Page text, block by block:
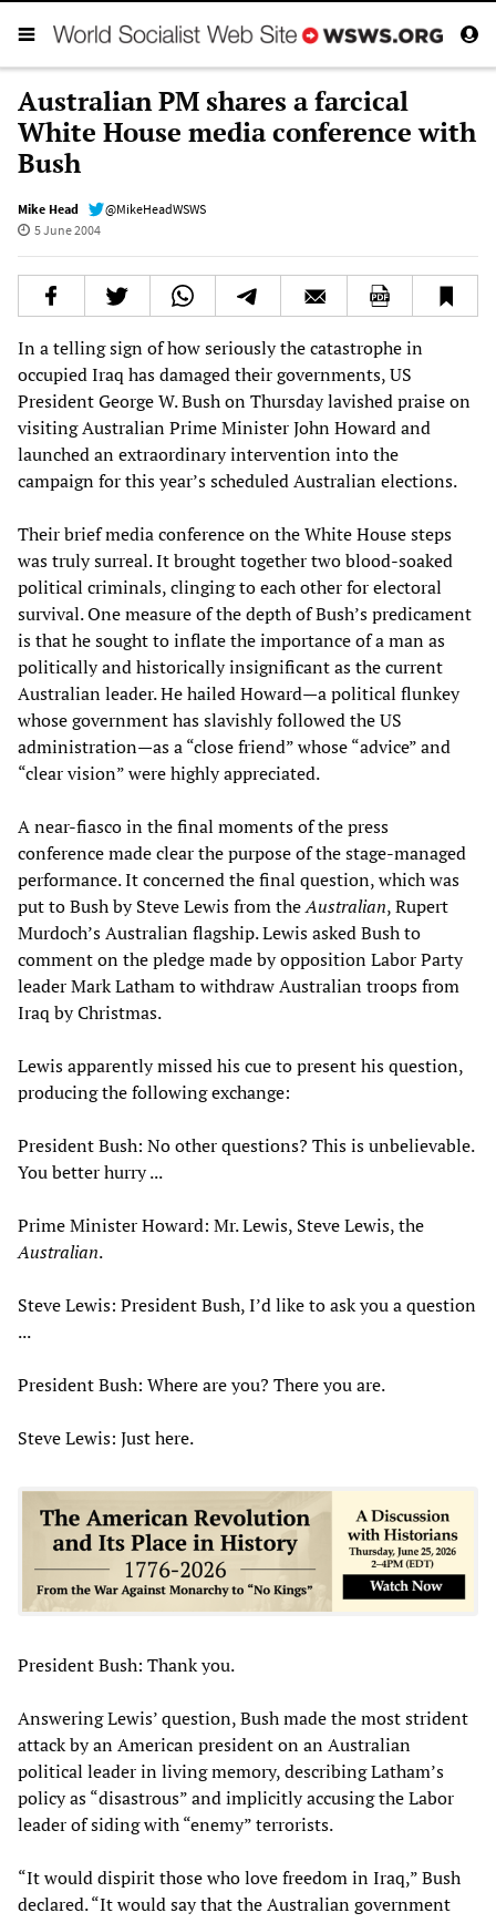
Australian PM shares a farcical
White House media conference with
Bush
Mike Head
@MikeHeadWSWS
5 June 2004
In a telling sign of how seriously the catastrophe in
occupied Iraq has damaged their governments, US
President George W. Bush on Thursday lavished praise on
visiting Australian Prime Minister John Howard and
launched an extraordinary intervention into the
campaign for this year’s scheduled Australian elections.
Their brief media conference on the White House steps
was truly surreal. It brought together two blood-soaked
political criminals, clinging to each other for electoral
survival. One measure of the depth of Bush’s predicament
is that he sought to inflate the importance of a man as
politically and historically insignificant as the current
Australian leader. He hailed Howard—a political flunkey
whose government has slavishly followed the US
administration—as a “close friend” whose “advice” and
“clear vision” were highly appreciated.
A near-fiasco in the final moments of the press
conference made clear the purpose of the stage-managed
performance. It concerned the final question, which was
put to Bush by Steve Lewis from theAustralian, Rupert
Murdoch’s Australian flagship. Lewis asked Bush to
comment on the pledge made by opposition Labor Party
leader Mark Latham to withdraw Australian troops from
Iraq by Christmas.
Lewis apparently missed his cue to present his question,
producing the following exchange:
President Bush: No other questions? This is unbelievable.
You better hurry ...
Prime Minister Howard: Mr. Lewis, Steve Lewis, the
Australian.
Steve Lewis: President Bush, I’d like to ask you a question
...
President Bush: Where are you? There you are.
Steve Lewis: Just here.
President Bush: Thank you.
Answering Lewis’ question, Bush made the most strident
attack by an American president on an Australian
political leader in living memory, describing Latham’s
policy as “disastrous” and implicitly accusing the Labor
leader of siding with “enemy” terrorists.
“It would dispirit those who love freedom in Iraq,” Bush
declared. “It would say that the Australian government